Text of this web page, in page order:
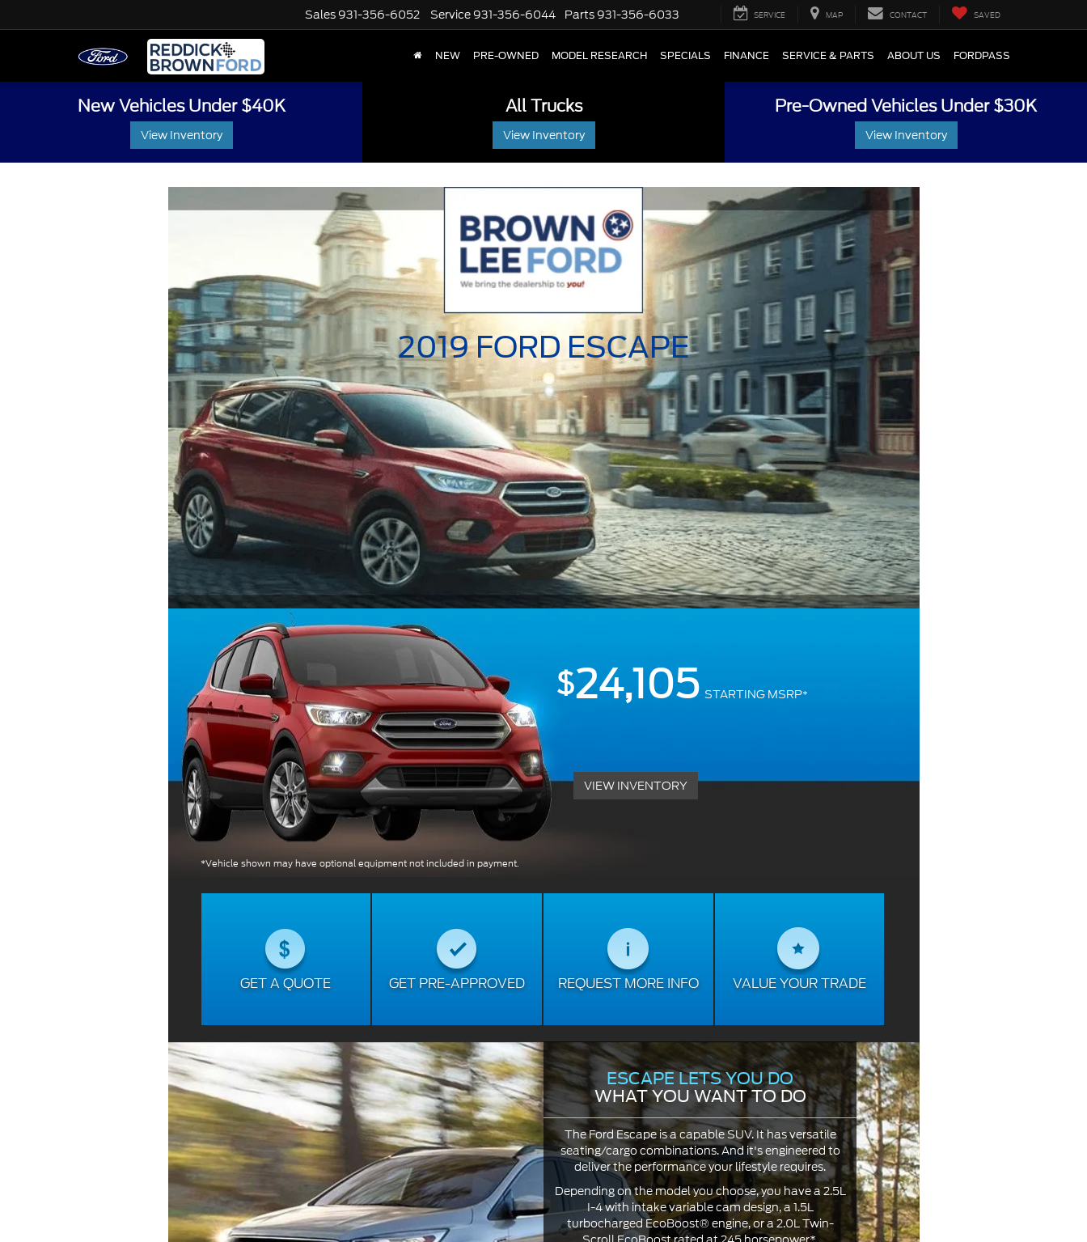
Sales 931-356-6052 Service 931-356-6044 Parts 931-356-6033 SERVICE MAP CONTACT SAVED
NEW PRE-OWNED MODEL RESEARCH SPECIALS FINANCE SERVICE & PARTS ABOUT US FORDPASS
New Vehicles Under $40K
View Inventory
All Trucks
View Inventory
Pre-Owned Vehicles Under $30K
View Inventory
2019 FORD ESCAPE
$24,105 STARTING MSRP*
VIEW INVENTORY
*Vehicle shown may have optional equipment not included in payment.
GET A QUOTE GET PRE-APPROVED REQUEST MORE INFO VALUE YOUR TRADE
ESCAPE LETS YOU DO
WHAT YOU WANT TO DO
The Ford Escape is a capable SUV. It has versatile
seating/cargo combinations. And it's engineered to
deliver the performance your lifestyle requires.
Depending on the model you choose, you have a 2.5L
I-4 with intake variable cam design, a 1.5L
turbocharged EcoBoost® engine, or a 2.0L Twin-